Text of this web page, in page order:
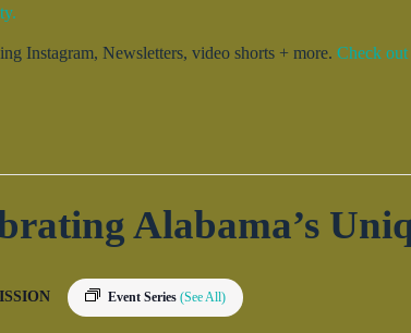
Instagram, Newsletters, video shorts + more. Check out
Alabama’s
Event Series (See All)